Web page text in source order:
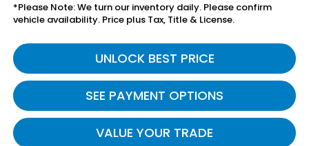
*Please Note: We turn our inventory daily. Please confirm
vehicle availability. Price plus Tax, Title & License.
UNLOCK BEST PRICE
SEE PAYMENT OPTIONS
VALUE YOUR TRADE